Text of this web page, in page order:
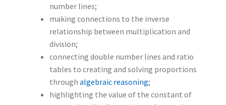
number lines;
making connections to the inverse
relationship between multiplication and
division;
connecting double number lines and ratio
tables to creating and solving proportions
through algebraic reasoning;
highlighting the value of the constant of